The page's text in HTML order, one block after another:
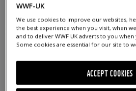
WWF-UK
We use cookies to improve our websites,
the best experience when you visit, when
and to deliver WWF UK adverts to you
Some cookies are essential for our site to
ACCEPT COOKIES